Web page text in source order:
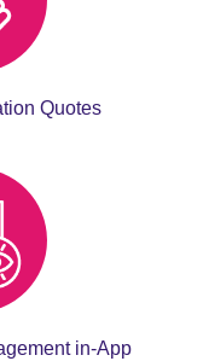
Quotes
in-App